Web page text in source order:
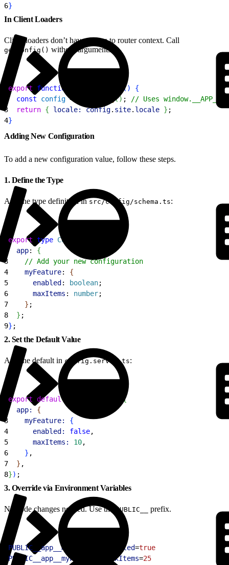
6}
In Client Loaders
Client loaders don’t have access to router context. Call
getConfig() without arguments.
export function ()
{
  const
config = () ;
// Uses
3
  return
{ locale: config. site. locale } ;
4}
Adding New Configuration
To add a new configuration value, follow these steps.
1. Define the Type
Add the type definition insrc/config/schema.ts:
export type Config
  app
: {
3
    // Add your new configuration
4
    myFeature
: {
5
      enabled
: boolean;
6
      maxItems
: number;
7
} ;
8
} ;
9} ;
2. Set the Default Value
Add the default in config.server.ts:
export default
{
  app:
{
3
    myFeature:
{
4
      enabled:
false,
5
      maxItems:
10,
6
} ,
7
} ,
8}) ;
3. Override via Environment Variables
No code changes needed. Use the PUBLIC__ prefix.
PUBLIC__app__myFeature__enabled=true
PUBLIC__app__myFeature__maxItems=25